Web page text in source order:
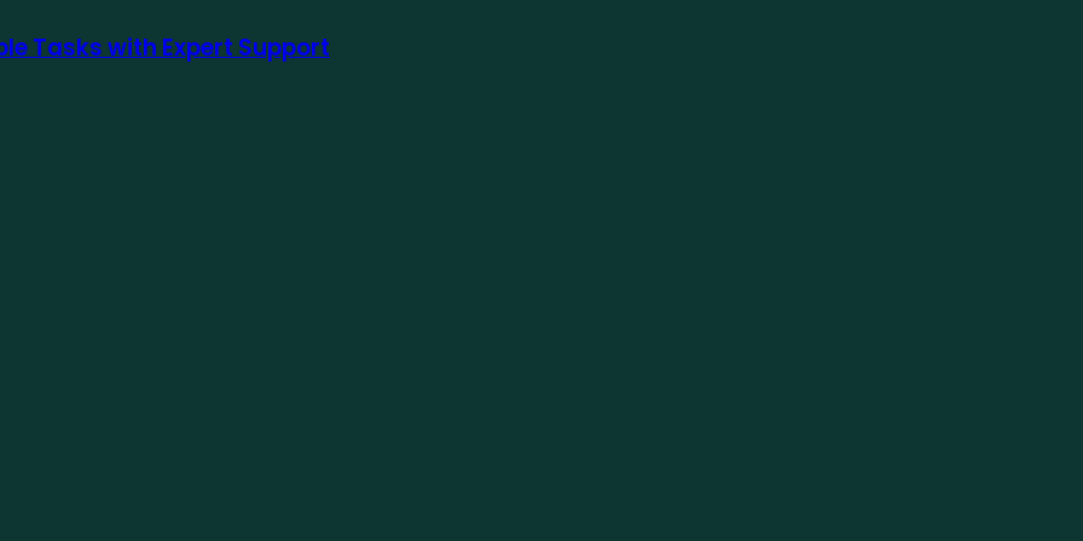
Tasks with Expert Support